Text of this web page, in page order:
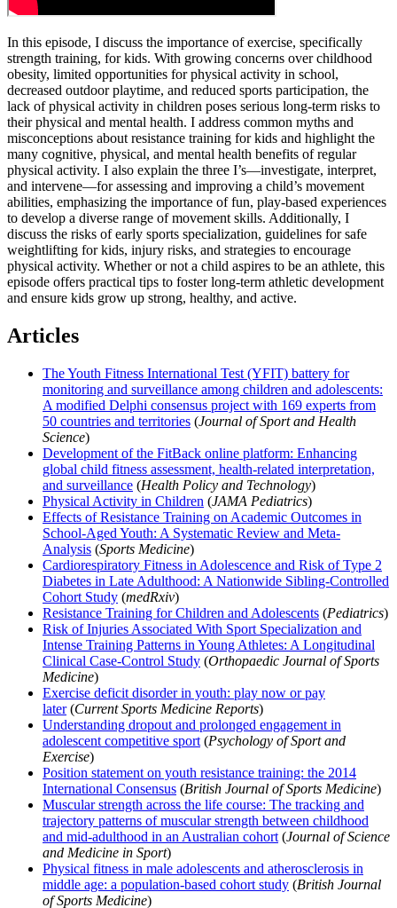
In this episode, I discuss the importance of exercise, specifically
strength training, for kids. With growing concerns over childhood
obesity, limited opportunities for physical activity in school,
decreased outdoor playtime, and reduced sports participation, the
lack of physical activity in children poses serious long-term risks to
their physical and mental health. I address common myths and
misconceptions about resistance training for kids and highlight the
many cognitive, physical, and mental health benefits of regular
physical activity. I also explain the three I’s—investigate, interpret,
and intervene—for assessing and improving a child’s movement
abilities, emphasizing the importance of fun, play-based experiences
to develop a diverse range of movement skills. Additionally, I
discuss the risks of early sports specialization, guidelines for safe
weightlifting for kids, injury risks, and strategies to encourage
physical activity. Whether or not a child aspires to be an athlete, this
episode offers practical tips to foster long-term athletic development
and ensure kids grow up strong, healthy, and active.
Articles
The Youth Fitness International Test (YFIT) battery for
monitoring and surveillance among children and adolescents:
A modified Delphi consensus project with 169 experts from
50 countries and territories (Journal of Sport and Health
Science)
Development of the FitBack online platform: Enhancing
global child fitness assessment, health-related interpretation,
and surveillance (Health Policy and Technology)
Physical Activity in Children (JAMA Pediatrics)
Effects of Resistance Training on Academic Outcomes in
School-Aged Youth: A Systematic Review and Meta-
Analysis (Sports Medicine)
Cardiorespiratory Fitness in Adolescence and Risk of Type 2
Diabetes in Late Adulthood: A Nationwide Sibling-Controlled
Cohort Study (medRxiv)
Resistance Training for Children and Adolescents (Pediatrics)
Risk of Injuries Associated With Sport Specialization and
Intense Training Patterns in Young Athletes: A Longitudinal
Clinical Case-Control Study (Orthopaedic Journal of Sports
Medicine)
Exercise deficit disorder in youth: play now or pay
later(Current Sports Medicine Reports)
Understanding dropout and prolonged engagement in
adolescent competitive sport (Psychology of Sport and
Exercise)
Position statement on youth resistance training: the 2014
International Consensus (British Journal of Sports Medicine)
Muscular strength across the life course: The tracking and
trajectory patterns of muscular strength between childhood
and mid-adulthood in an Australian cohort (Journal of Science
and Medicine in Sport)
Physical fitness in male adolescents and atherosclerosis in
middle age: a population-based cohort study (British Journal
of Sports Medicine)